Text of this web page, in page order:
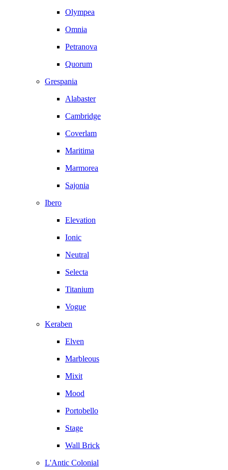
Olympea
Omnia
Petranova
Quorum
Grespania
Alabaster
Cambridge
Coverlam
Maritima
Marmorea
Sajonia
Ibero
Elevation
Ionic
Neutral
Selecta
Titanium
Vogue
Keraben
Elven
Marbleous
Mixit
Mood
Portobello
Stage
Wall Brick
L'Antic Colonial